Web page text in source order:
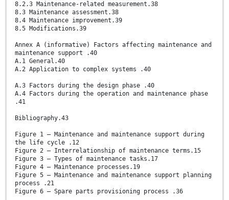
8.2.3 Maintenance-related measurement.38
8.3 Maintenance assessment.38
8.4 Maintenance improvement.39
8.5 Modifications.39
Annex A (informative) Factors affecting maintenance and
maintenance support .40
A.1 General.40
A.2 Application to complex systems .40
A.3 Factors during the design phase .40
A.4 Factors during the operation and maintenance phase
.41
Bibliography.43
Figure 1 – Maintenance and maintenance support during
the life cycle .12
Figure 2 – Interrelationship of maintenance terms.15
Figure 3 – Types of maintenance tasks.17
Figure 4 – Maintenance processes.19
Figure 5 – Maintenance and maintenance support planning
process .21
Figure 6 – Spare parts provisioning process .36